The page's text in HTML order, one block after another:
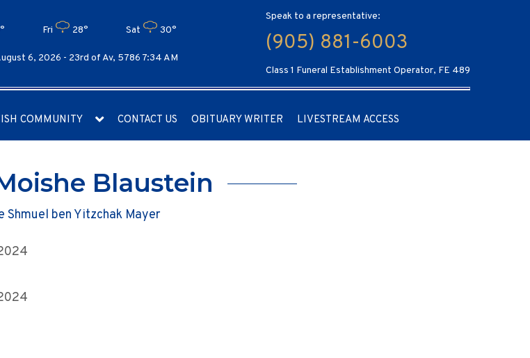
Fri 28° Sat 30°
6, 2026 - 23rd of Av, 5786 7:34 AM
Speak to a representative:
(905) 881-6003
Class 1 Funeral Establishment Operator, FE 489
COMMUNITY CONTACT US OBITUARY WRITER LIVESTREAM ACCESS
Blaustein
Shmuel ben Yitzchak Mayer